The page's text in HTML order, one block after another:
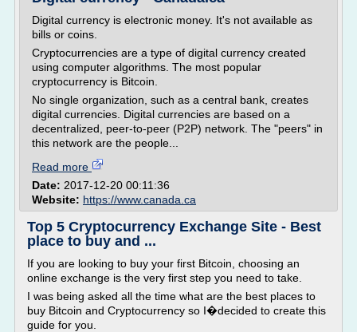
Digital currency is electronic money. It's not available as
bills or coins.
Cryptocurrencies are a type of digital currency created
using computer algorithms. The most popular
cryptocurrency is Bitcoin.
No single organization, such as a central bank, creates
digital currencies. Digital currencies are based on a
decentralized, peer-to-peer (P2P) network. The "peers" in
this network are the people...
Read more
Date: 2017-12-20 00:11:36
Website: https://www.canada.ca
Top 5 Cryptocurrency Exchange Site - Best
place to buy and ...
If you are looking to buy your first Bitcoin, choosing an
online exchange is the very first step you need to take.
I was being asked all the time what are the best places to
buy Bitcoin and Cryptocurrency so I�decided to create this
guide for you.